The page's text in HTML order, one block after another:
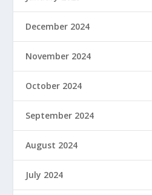
December 2024
November 2024
October 2024
September 2024
August 2024
July 2024